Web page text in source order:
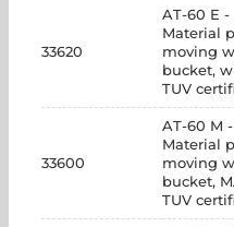
33620
AT-60 E
Material
moving
bucket,
TUV
33600
AT-60 M
Material
moving
bucket,
TUV